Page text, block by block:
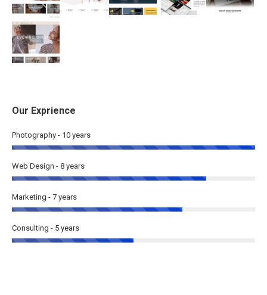
Our Exprience
Photography - 10 years
Web Design - 8 years
Marketing - 7 years
Consulting - 5 years